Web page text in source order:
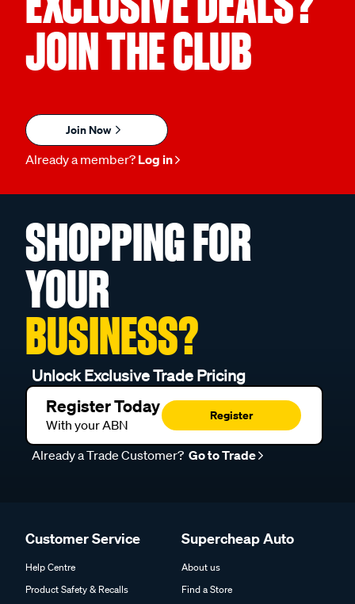
JOIN THE CLUB
Join Now
Already a member? Log in
SHOPPING FOR
YOUR
BUSINESS?
Unlock Exclusive Trade Pricing
Register Today
With your ABN
Register
Already a Trade Customer? Go to Trade
Customer Service
Help Centre
Product Safety & Recalls
Supercheap Auto
About us
Find a Store